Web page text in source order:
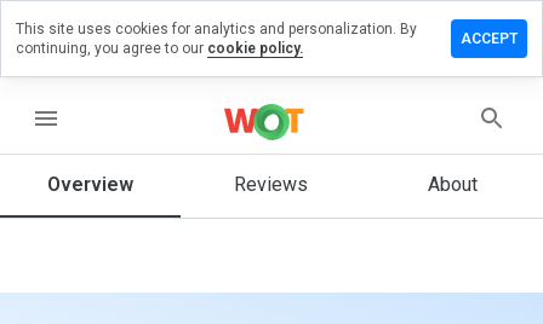
menu
Overview Reviews About
on
would
this
This site uses cookies for analytics and personalization. By
continuing, you agree to our cookie policy.
ACCEPT